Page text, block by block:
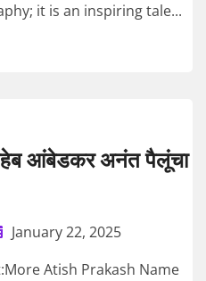
it is an inspiring tale...
आंबेडकर अनंत पैलूंचा
January 22, 2025
Atish Prakash Name